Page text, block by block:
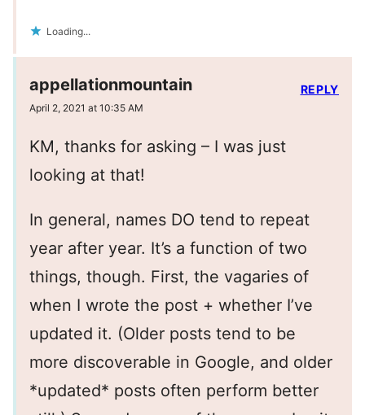
Loading...
appellationmountain
April 2, 2021 at 10:35 AM
KM, thanks for asking – I was just
looking at that!
In general, names DO tend to repeat
year after year. It’s a function of two
things, though. First, the vagaries of
when I wrote the post + whether I’ve
updated it. (Older posts tend to be
more discoverable in Google, and older
*updated* posts often perform better
REPLY